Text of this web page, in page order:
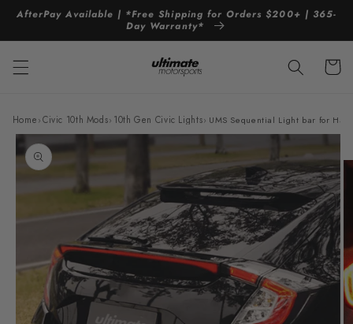
Skip to
content
AfterPay Available | *Free Shipping for Orders $200+ | 365-
Day Warranty*
Cart
Home›Civic 10th Mods› 10th Gen Civic Lights› UMS Sequential Light bar for
Skip to
product
information